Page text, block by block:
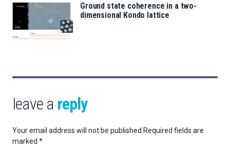
Ground state coherence in a two-
dimensional Kondo lattice
leave a reply
Your email address will not be published. Required fields are
marked *